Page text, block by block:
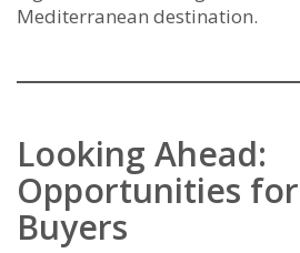
Mediterranean destination.
Looking Ahead:
Opportunities
Buyers